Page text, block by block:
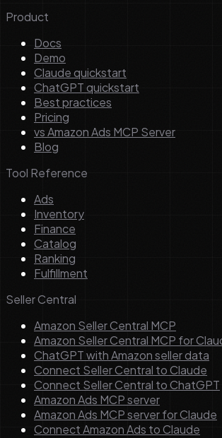
Product
Docs
Demo
Claude quickstart
ChatGPT quickstart
Best practices
Pricing
vs Amazon Ads MCP Server
Blog
Tool Reference
Ads
Inventory
Finance
Catalog
Ranking
Fulfillment
Seller Central
Amazon Seller Central MCP
Amazon Seller Central MCP for
ChatGPT with Amazon seller data
Connect Seller Central to Claude
Connect Seller Central to ChatGPT
Amazon Ads MCP server
Amazon Ads MCP server for Claude
Connect Amazon Ads to Claude